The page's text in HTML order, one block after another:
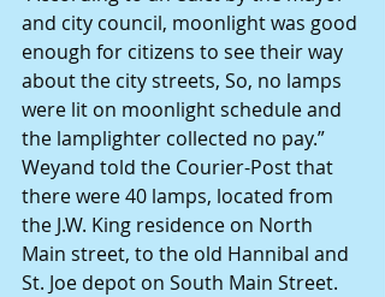
and city council, moonlight was good
enough for citizens to see their way
about the city streets, So, no lamps
were lit on moonlight schedule and
the lamplighter collected no pay.”
Weyand told the Courier-Post that
there were 40 lamps, located from
the J.W. King residence on North
Main street, to the old Hannibal and
St. Joe depot on South Main Street.